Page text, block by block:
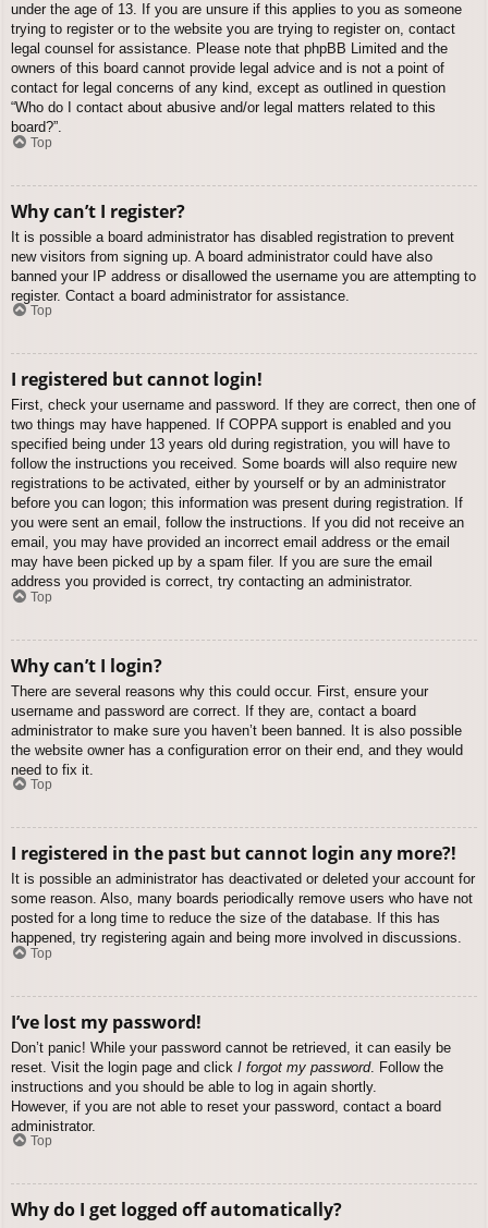
under the age of 13. If you are unsure if this applies to you as someone
trying to register or to the website you are trying to register on, contact
legal counsel for assistance. Please note that phpBB Limited and the
owners of this board cannot provide legal advice and is not a point of
contact for legal concerns of any kind, except as outlined in question
“Who do I contact about abusive and/or legal matters related to this
board?”.
Top
Why can’t I register?
It is possible a board administrator has disabled registration to prevent
new visitors from signing up. A board administrator could have also
banned your IP address or disallowed the username you are attempting to
register. Contact a board administrator for assistance.
Top
I registered but cannot login!
First, check your username and password. If they are correct, then one of
two things may have happened. If COPPA support is enabled and you
specified being under 13 years old during registration, you will have to
follow the instructions you received. Some boards will also require new
registrations to be activated, either by yourself or by an administrator
before you can logon; this information was present during registration. If
you were sent an email, follow the instructions. If you did not receive an
email, you may have provided an incorrect email address or the email
may have been picked up by a spam filer. If you are sure the email
address you provided is correct, try contacting an administrator.
Top
Why can’t I login?
There are several reasons why this could occur. First, ensure your
username and password are correct. If they are, contact a board
administrator to make sure you haven’t been banned. It is also possible
the website owner has a configuration error on their end, and they would
need to fix it.
Top
I registered in the past but cannot login any more?!
It is possible an administrator has deactivated or deleted your account for
some reason. Also, many boards periodically remove users who have not
posted for a long time to reduce the size of the database. If this has
happened, try registering again and being more involved in discussions.
Top
I’ve lost my password!
Don’t panic! While your password cannot be retrieved, it can easily be
reset. Visit the login page and click I forgot my password. Follow the
instructions and you should be able to log in again shortly.
However, if you are not able to reset your password, contact a board
administrator.
Top
Why do I get logged off automatically?